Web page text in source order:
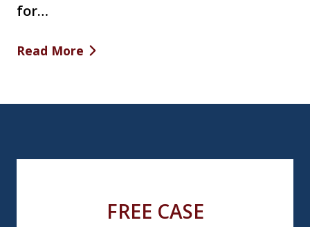
for…
Read More
FREE CASE